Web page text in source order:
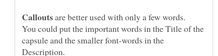
are better used with only a few words.
You could put the important words in the Title of the
capsule and the smaller font-words in the